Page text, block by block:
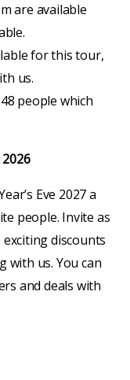
are available
for this tour,
us.
people which
Eve 2027 a
people. Invite as
discounts
with us. You can
and deals with